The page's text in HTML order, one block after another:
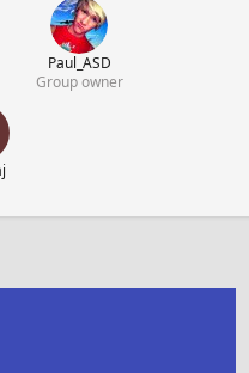
Paul_ASD
Group owner